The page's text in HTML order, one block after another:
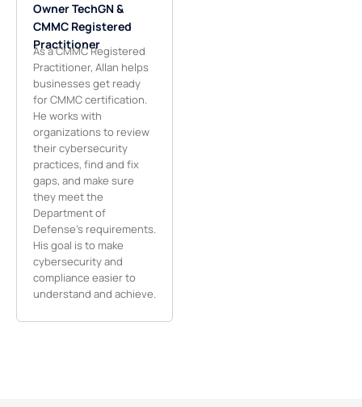
Owner TechGN &
CMMC Registered
Practitioner
As a CMMC Registered
Practitioner, Allan helps
businesses get ready
for CMMC certification.
He works with
organizations to review
their cybersecurity
practices, find and fix
gaps, and make sure
they meet the
Department of
Defense’s requirements.
His goal is to make
cybersecurity and
compliance easier to
understand and achieve.